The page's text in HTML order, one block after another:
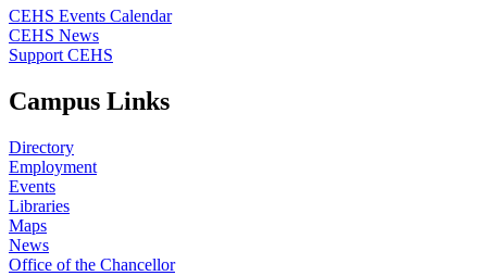
CEHS Events Calendar
CEHS News
Support CEHS
Campus Links
Directory
Employment
Events
Libraries
Maps
News
Office of the Chancellor